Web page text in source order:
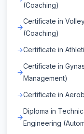
(Coaching)
Certificate in
(Coaching)
Certificate in
Certificate in
Management)
Certificate in
Diploma in
Engineering